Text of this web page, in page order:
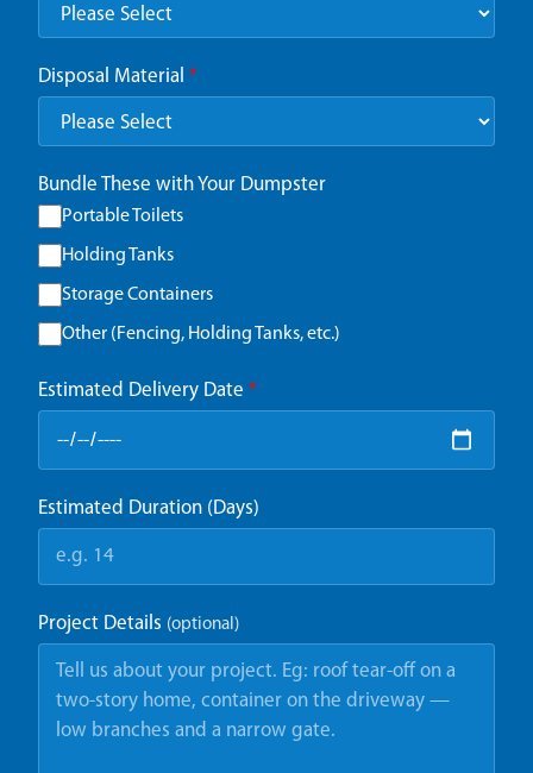
Disposal Material *
Bundle These with Your Dumpster
Portable Toilets
Holding Tanks
Storage Containers
Other (Fencing, Holding Tanks, etc.)
Estimated Delivery Date *
Estimated Duration (Days)
Project Details (optional)